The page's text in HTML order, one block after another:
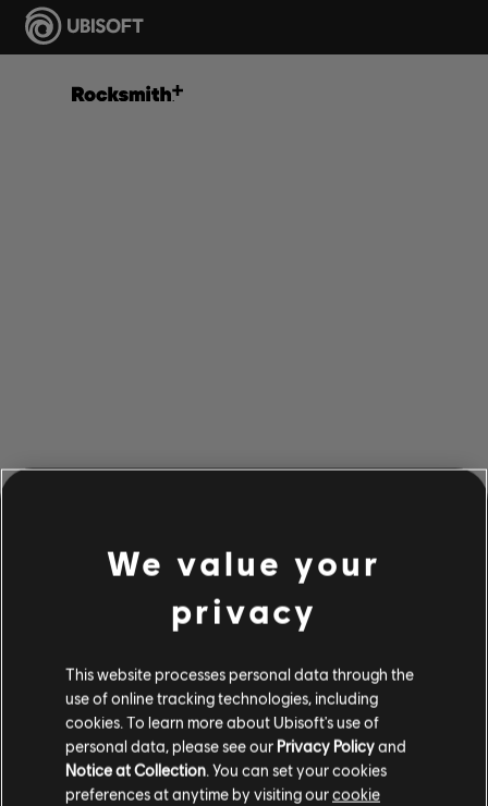
PARECE QUE TOCAMOS UN
We value your
privacy
This website processes personal data through the
use of online tracking technologies, including
cookies. To learn more about Ubisoft's use of
personal data, please see our Privacy Policyand
Notice at Collection . You can set your cookies
preferences at anytime by visiting ourcookie